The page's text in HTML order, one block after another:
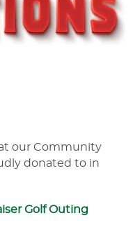
our Community
donated to in
Golf Outing